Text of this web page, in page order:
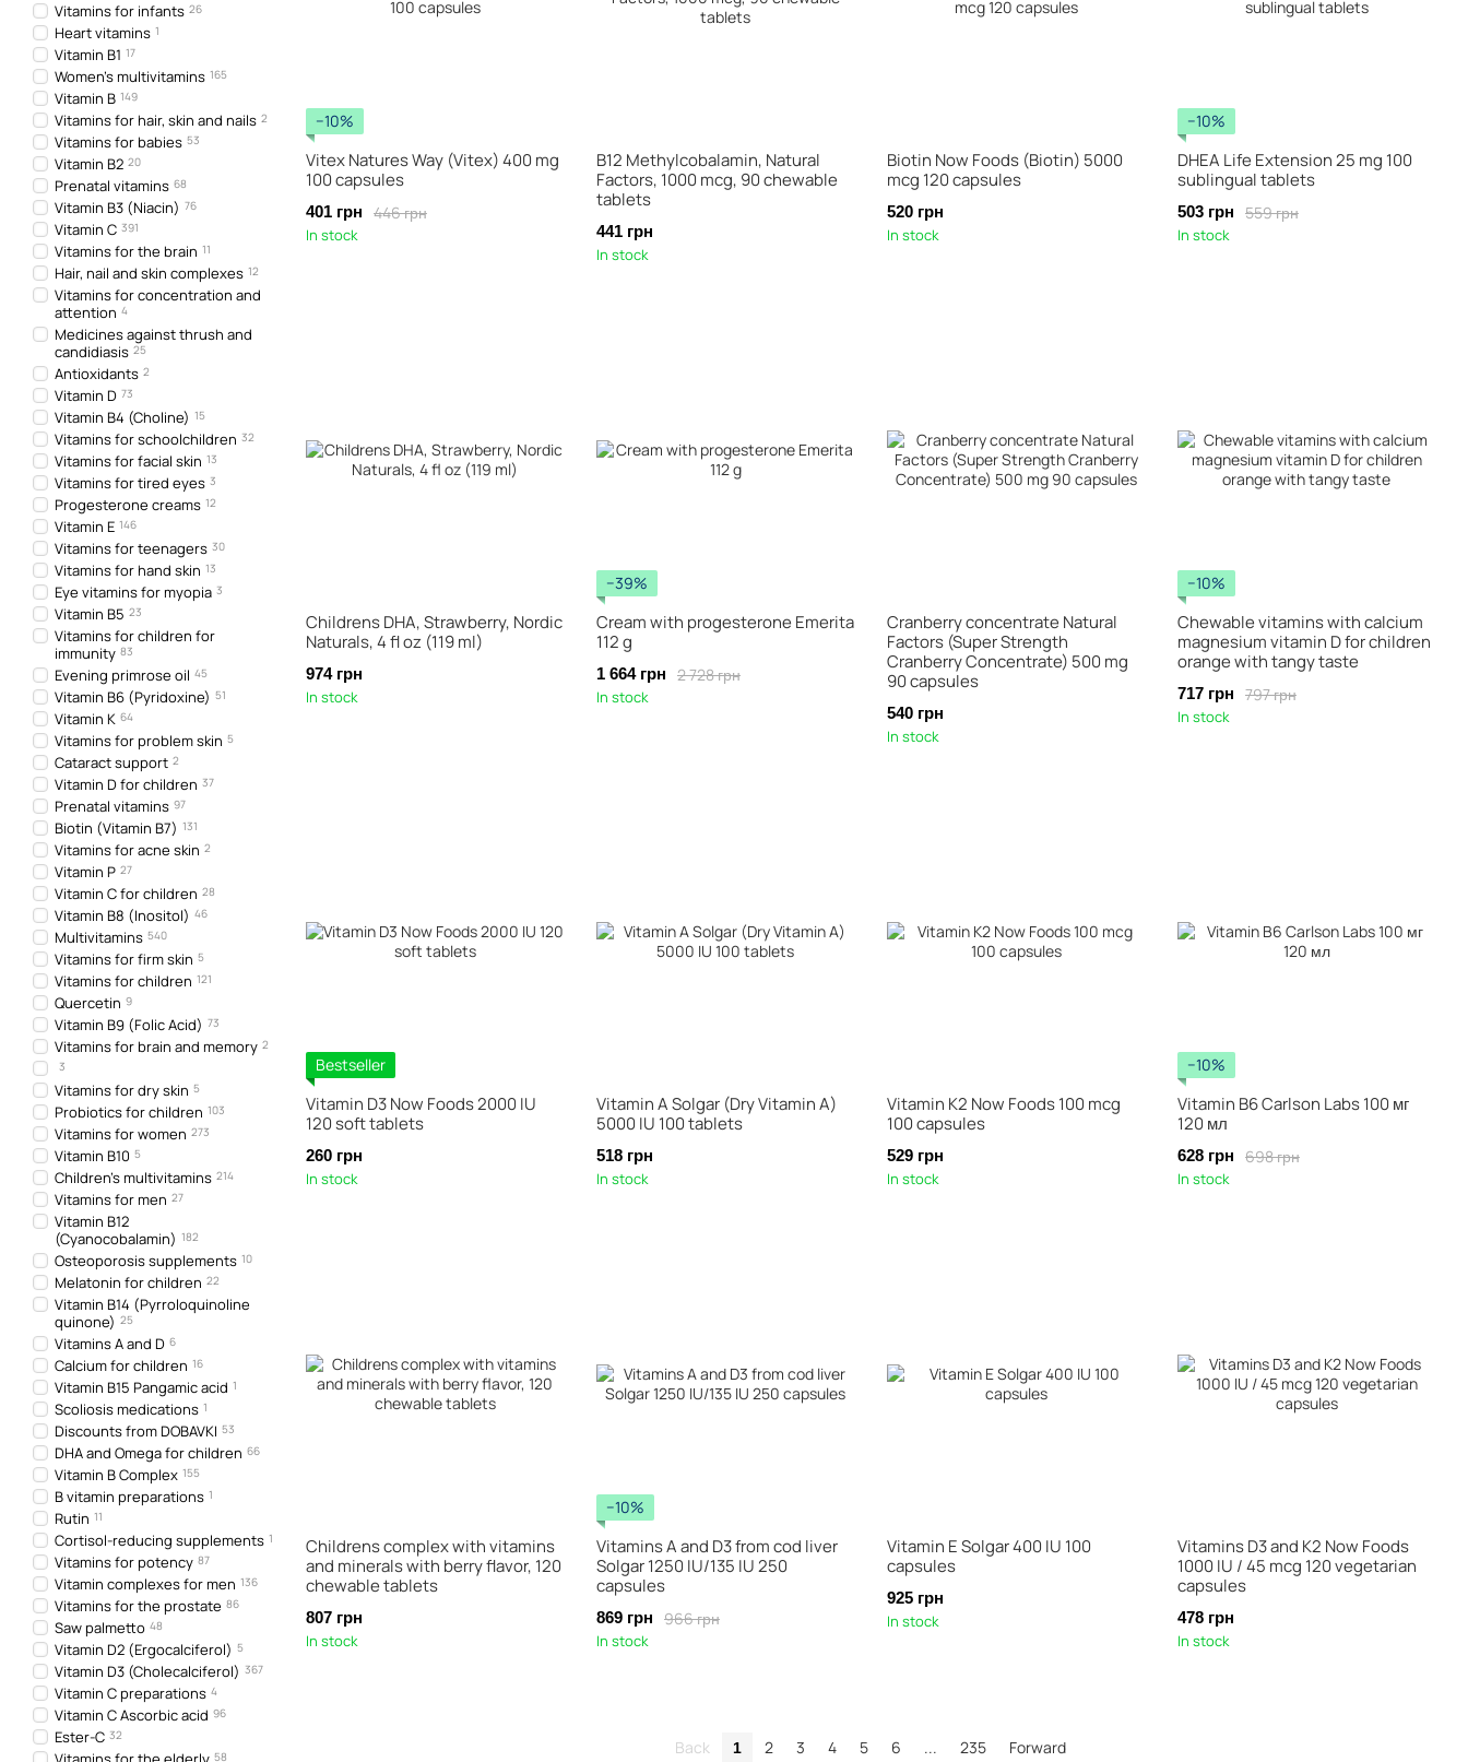
−10%
Vitex Natures Way (Vitex) 400 mg
100 capsules
446 грн
401 грн
In stock
B12 Methylcobalamin, Natural
Factors, 1000 mcg, 90 chewable
tablets
441 грн
In stock
Biotin Now Foods (Biotin) 5000
mcg 120 capsules
520 грн
In stock
−10%
DHEA Life Extension 25 mg 100
sublingual tablets
559 грн
503 грн
In stock
Childrens DHA, Strawberry, Nordic
Naturals, 4 fl oz (119 ml)
974 грн
In stock
−39%
Cream with progesterone Emerita
112 g
2 728 грн
1 664 грн
In stock
Cranberry concentrate Natural
Factors (Super Strength
Cranberry Concentrate) 500 mg
90 capsules
540 грн
In stock
−10%
Chewable vitamins with calcium
magnesium vitamin D for children
orange with tangy taste
797 грн
717 грн
In stock
Bestseller
Vitamin D3 Now Foods 2000 IU
120 soft tablets
260 грн
In stock
Vitamin A Solgar (Dry Vitamin A)
5000 IU 100 tablets
518 грн
In stock
Vitamin K2 Now Foods 100 mcg
100 capsules
529 грн
In stock
−10%
Vitamin B6 Carlson Labs 100 мг
120 мл
698 грн
628 грн
In stock
Childrens complex with vitamins
and minerals with berry flavor, 120
chewable tablets
807 грн
In stock
−10%
Vitamins A and D3 from cod liver
Solgar 1250 IU/135 IU 250
capsules
966 грн
869 грн
In stock
Vitamin E Solgar 400 IU 100
capsules
925 грн
In stock
Vitamins D3 and K2 Now Foods
1000 IU / 45 mcg 120 vegetarian
capsules
478 грн
In stock
Back 1 2 3 4 5 6 ... 235 Forward
Vitamins for infants 26
Heart vitamins 1
Vitamin B1 17
Women's multivitamins 165
Vitamin B 149
Vitamins for hair, skin and nails 2
Vitamins for babies 53
Vitamin B2 20
Prenatal vitamins 68
Vitamin B3 (Niacin) 76
Vitamin C 391
Vitamins for the brain 11
Hair, nail and skin complexes 12
Vitamins for concentration and
attention 4
Medicines against thrush and
candidiasis 25
Antioxidants 2
Vitamin D 73
Vitamin B4 (Choline) 15
Vitamins for schoolchildren 32
Vitamins for facial skin 13
Vitamins for tired eyes 3
Progesterone creams 12
Vitamin E 146
Vitamins for teenagers 30
Vitamins for hand skin 13
Eye vitamins for myopia 3
Vitamin B5 23
Vitamins for children for
immunity 83
Evening primrose oil 45
Vitamin B6 (Pyridoxine) 51
Vitamin K 64
Vitamins for problem skin 5
Cataract support 2
Vitamin D for children 37
Prenatal vitamins 97
Biotin (Vitamin B7) 131
Vitamins for acne skin 2
Vitamin P 27
Vitamin C for children 28
Vitamin B8 (Inositol) 46
Multivitamins 540
Vitamins for firm skin 5
Vitamins for children 121
Quercetin 9
Vitamin B9 (Folic Acid) 73
Vitamins for brain and memory 2
3
Vitamins for dry skin 5
Probiotics for children 103
Vitamins for women 273
Vitamin B10 5
Children's multivitamins 214
Vitamins for men 27
Vitamin B12
(Cyanocobalamin) 182
Osteoporosis supplements 10
Melatonin for children 22
Vitamin B14 (Pyrroloquinoline
quinone) 25
Vitamins A and D 6
Calcium for children 16
Vitamin B15 Pangamic acid 1
Scoliosis medications 1
Discounts from DOBAVKI 53
DHA and Omega for children 66
Vitamin B Complex 155
B vitamin preparations 1
Rutin 11
Cortisol-reducing supplements 1
Vitamins for potency 87
Vitamin complexes for men 136
Vitamins for the prostate 86
Saw palmetto 48
Vitamin D2 (Ergocalciferol) 5
Vitamin D3 (Cholecalciferol) 367
Vitamin C preparations 4
Vitamin C Ascorbic acid 96
Ester-C 32
58